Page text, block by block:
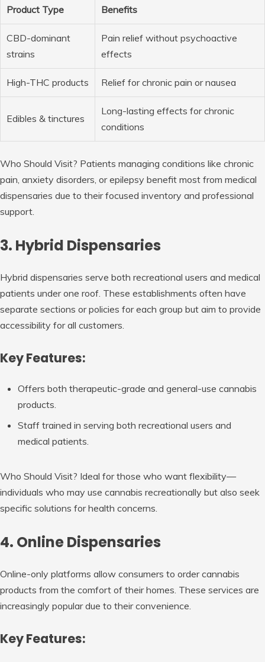
Product Type Benefits
CBD-dominant
strains
Pain relief without psychoactive
effects
High-THC products Relief for chronic pain or nausea
Edibles & tinctures
Long-lasting effects for chronic
conditions
Who Should Visit? Patients managing conditions like chronic
pain, anxiety disorders, or epilepsy benefit most from medical
dispensaries due to their focused inventory and professional
support.
3. Hybrid Dispensaries
Hybrid dispensaries serve both recreational users and medical
patients under one roof. These establishments often have
separate sections or policies for each group but aim to provide
accessibility for all customers.
Key Features:
Offers both therapeutic-grade and general-use cannabis
products.
Staff trained in serving both recreational users and
medical patients.
Who Should Visit? Ideal for those who want flexibility—
individuals who may use cannabis recreationally but also seek
specific solutions for health concerns.
4. Online Dispensaries
Online-only platforms allow consumers to order cannabis
products from the comfort of their homes. These services are
increasingly popular due to their convenience.
Key Features: